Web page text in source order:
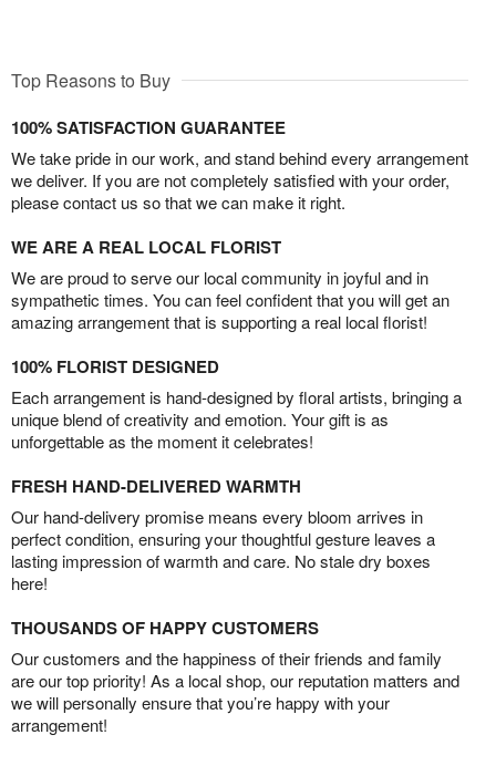
Top Reasons to Buy
100% SATISFACTION GUARANTEE
We take pride in our work, and stand behind every arrangement
we deliver. If you are not completely satisfied with your order,
please contact us so that we can make it right.
WE ARE A REAL LOCAL FLORIST
We are proud to serve our local community in joyful and in
sympathetic times. You can feel confident that you will get an
amazing arrangement that is supporting a real local florist!
100% FLORIST DESIGNED
Each arrangement is hand-designed by floral artists, bringing a
unique blend of creativity and emotion. Your gift is as
unforgettable as the moment it celebrates!
FRESH HAND-DELIVERED WARMTH
Our hand-delivery promise means every bloom arrives in
perfect condition, ensuring your thoughtful gesture leaves a
lasting impression of warmth and care. No stale dry boxes
here!
THOUSANDS OF HAPPY CUSTOMERS
Our customers and the happiness of their friends and family
are our top priority! As a local shop, our reputation matters and
we will personally ensure that you’re happy with your
arrangement!